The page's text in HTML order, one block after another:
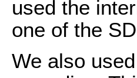
used the
one of the
We also